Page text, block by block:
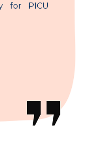
for PICU